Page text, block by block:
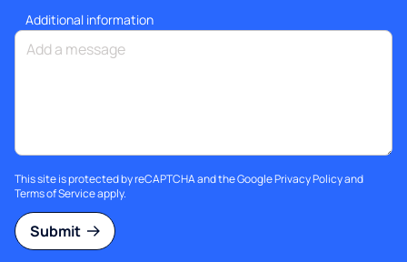
Additional information
This site is protected by reCAPTCHA and the GooglePrivacy Policyand
Terms of Serviceapply.
Submit